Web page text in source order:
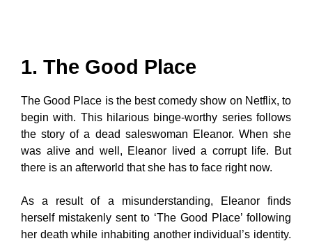
1. The Good Place
The Good Place is the best comedy show on Netflix, to
begin with. This hilarious binge-worthy series follows
the story of a dead saleswoman Eleanor. When she
was alive and well, Eleanor lived a corrupt life. But
there is an afterworld that she has to face right now.
As a result of a misunderstanding, Eleanor finds
herself mistakenly sent to ‘The Good Place’ following
her death while inhabiting another individual’s identity.